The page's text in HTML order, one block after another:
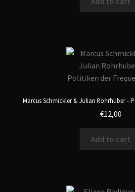
Marcus Schmickler & Julian Rohrhuber –
€12,00
Add to cart